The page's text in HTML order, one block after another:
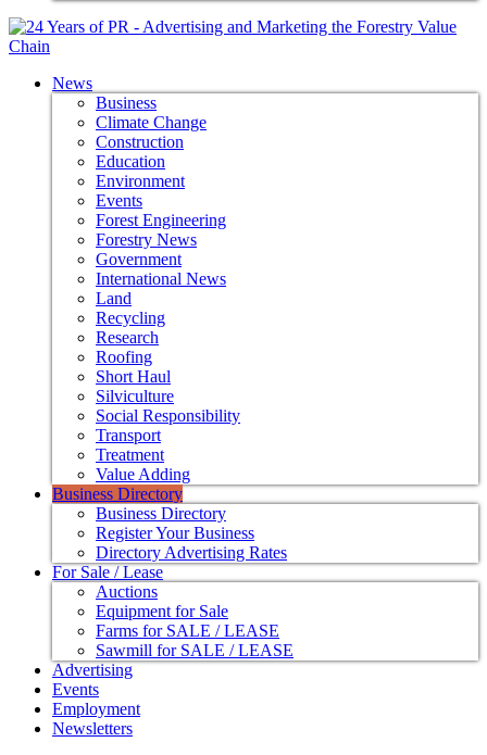
News
Business
Climate Change
Construction
Education
Environment
Events
Forest Engineering
Forestry News
Government
International News
Land
Recycling
Research
Roofing
Short Haul
Silviculture
Social Responsibility
Transport
Treatment
Value Adding
Business Directory
Business Directory
Register Your Business
Directory Advertising Rates
For Sale / Lease
Auctions
Equipment for Sale
Farms for SALE / LEASE
Sawmill for SALE / LEASE
Advertising
Events
Employment
Newsletters